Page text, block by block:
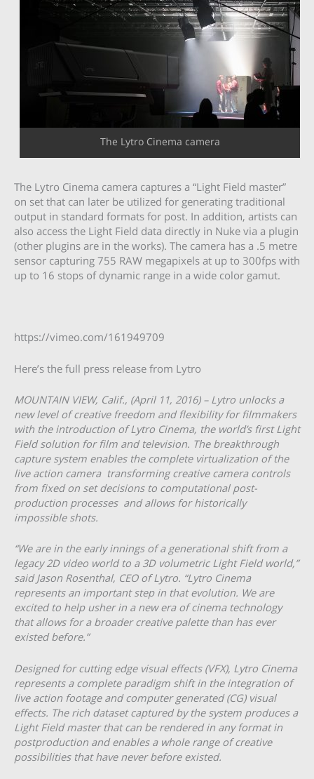
The Lytro Cinema camera
The Lytro Cinema camera captures a “Light Field master”
on set that can later be utilized for generating traditional
output in standard formats for post. In addition, artists can
also access the Light Field data directly in Nuke via a plugin
(other plugins are in the works). The camera has a .5 metre
sensor capturing 755 RAW megapixels at up to 300fps with
up to 16 stops of dynamic range in a wide color gamut.
https://vimeo.com/161949709
Here’s the full press release from Lytro
MOUNTAIN VIEW, Calif., (April 11, 2016) – Lytro unlocks a
new level of creative freedom and flexibility for filmmakers
with the introduction of Lytro Cinema, the world’s first Light
Field solution for film and television. The breakthrough
capture system enables the complete virtualization of the
live action camera ­­ transforming creative camera controls
from fixed on set decisions to computational post­
production processes ­­ and allows for historically
impossible shots.
“We are in the early innings of a generational shift from a
legacy 2D video world to a 3D volumetric Light Field world,”
said Jason Rosenthal, CEO of Lytro. “Lytro Cinema
represents an important step in that evolution. We are
excited to help usher in a new era of cinema technology
that allows for a broader creative palette than has ever
existed before.”
Designed for cutting edge visual effects (VFX), Lytro Cinema
represents a complete paradigm shift in the integration of
live action footage and computer generated (CG) visual
effects. The rich dataset captured by the system produces a
Light Field master that can be rendered in any format in
post­production and enables a whole range of creative
possibilities that have never before existed.